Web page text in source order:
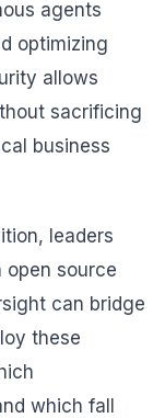
agents
optimizing
allows
sacrificing
business
leaders
open source
can bridge
these
which fall